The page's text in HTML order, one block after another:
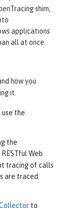
shim,
applications
all at once.
how you
it.
use the
the
Web
tracing of calls
are traced
to